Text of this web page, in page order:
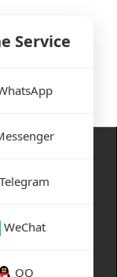
Service
Telegram
WeChat
QQ